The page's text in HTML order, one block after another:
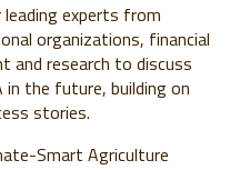
experts from
organizations, financial
and research to discuss
the future, building on
stories.
Smart Agriculture